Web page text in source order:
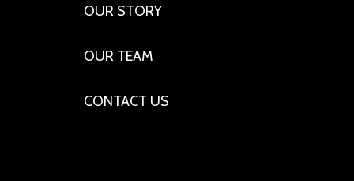
OUR STORY
OUR TEAM
CONTACT US